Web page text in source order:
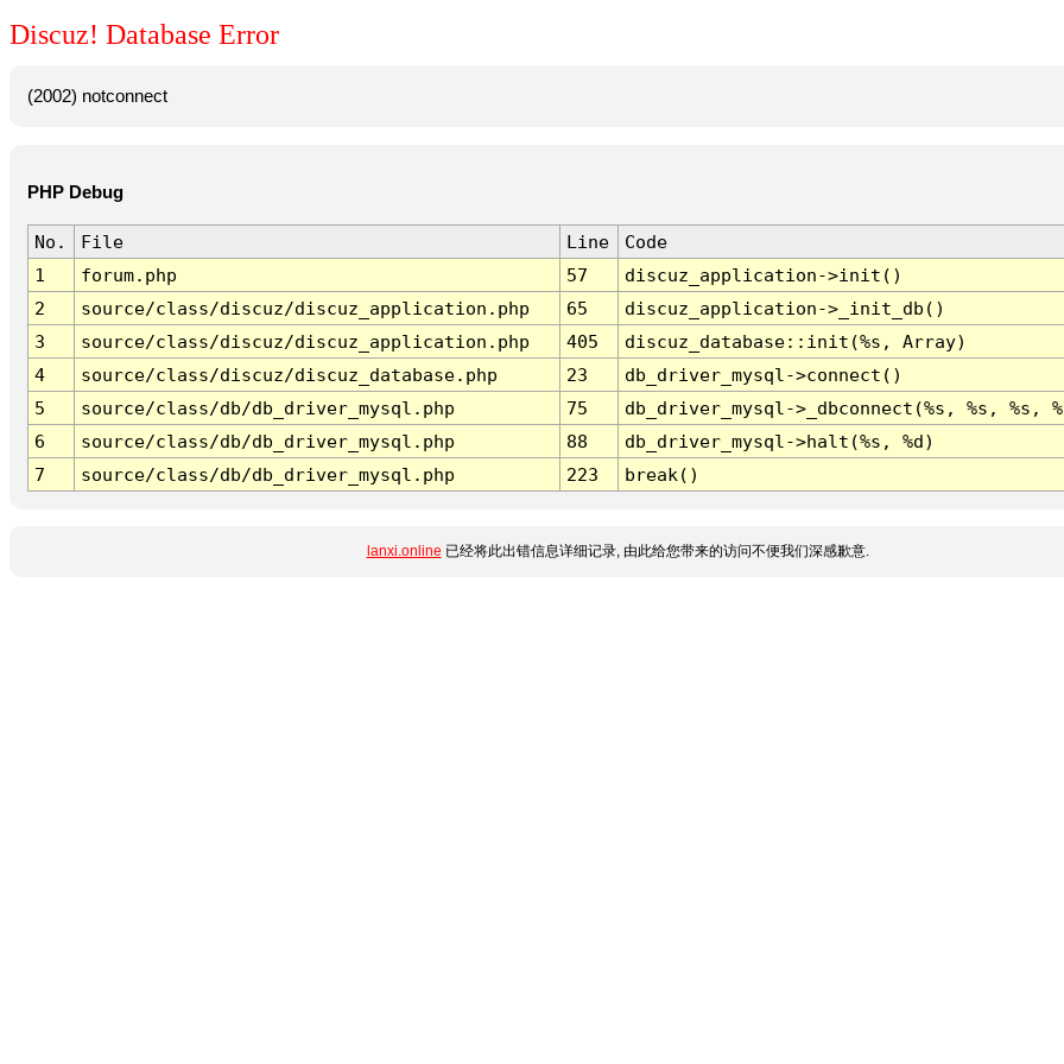
Discuz! Database Error
(2002) notconnect
PHP Debug
No. File Line
Code
1
forum.php 57
discuz_application->init()
2
source/class/discuz/discuz_application.php 65
discuz_application->_init_db()
3
source/class/discuz/discuz_application.php 405
discuz_database::init(%s, Array)
4
source/class/discuz/discuz_database.php 23
db_driver_mysql->connect()
5
source/class/db/db_driver_mysql.php 75
db_driver_mysql->_dbconnect(%s, %s, %s,
6
source/class/db/db_driver_mysql.php 88
db_driver_mysql->halt(%s, %d)
7
source/class/db/db_driver_mysql.php 223 break()
lanxi.online 已经将此出错信息详细记录, 由此给您带来的访问不便我们深感歉意.